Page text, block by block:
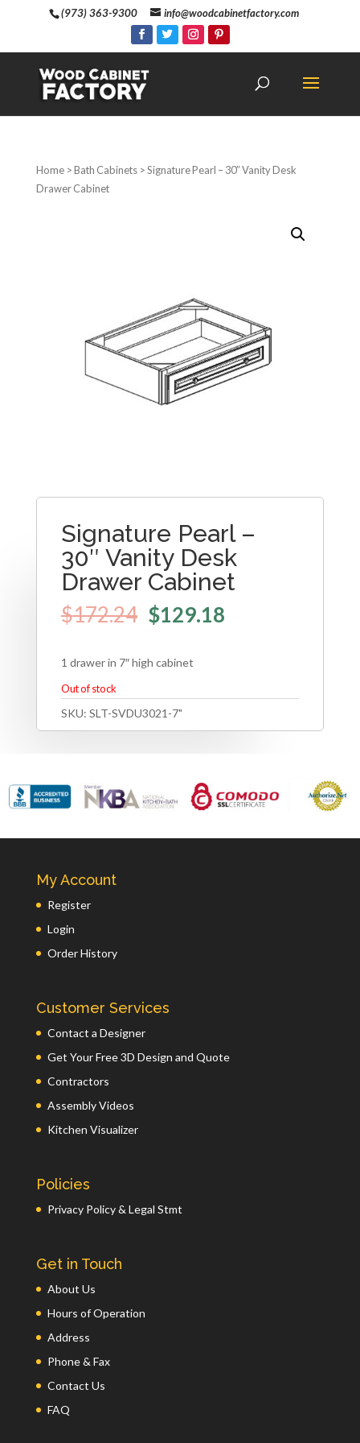
(973) 363-9300 info@woodcabinetfactory.com
Home>Bath Cabinets> Signature Pearl – 30″ Vanity Desk
Drawer Cabinet
Signature Pearl –
30″ Vanity Desk
Drawer Cabinet
$172.24 $129.18
1 drawer in 7″ high cabinet
Out of stock
SKU: SLT-SVDU3021-7"
My Account
Register
Login
Order History
Customer Services
Contact a Designer
Get Your Free 3D Design and Quote
Contractors
Assembly Videos
Kitchen Visualizer
Policies
Privacy Policy & Legal Stmt
Get in Touch
About Us
Hours of Operation
Address
Phone & Fax
Contact Us
FAQ